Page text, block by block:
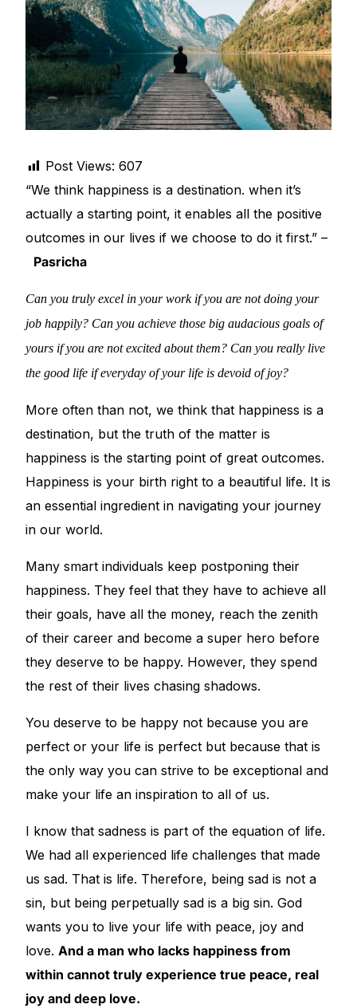
DIGITAL INNOVATIONS
⚡ HubPharm Afiya AI
🧠 ADHD Screener
❤️ Heart Risk Estimator
🩸 Diabetes Risk Test
🛡️ PrEP Eligibility Checker
😴 Sleep Apnea Screener
😟 Anxiety Screener
🤰 Fertility Risk Screening
🚨 Cancer Emergency Screening
🧬 Oncology (Cancer)
🌸 Fertility
🩸 Diabetes
🧠 Mental Health
🔴 HIV / PrEP / PEP
💊 Hepatitis
🔬 Autoimmune & Rare Diseases
💪 Lifestyle Health Challenges
Post Views: 607
“We think happiness is a destination. when it’s
actually a starting point, it enables all the positive
outcomes in our lives if we choose to do it first.” –
Pasricha
Can you truly excel in your work if you are not doing your
job happily? Can you achieve those big audacious goals of
yours if you are not excited about them? Can you really live
the good life if everyday of your life is devoid of joy?
More often than not, we think that happiness is a
destination, but the truth of the matter is
happiness is the starting point of great outcomes.
Happiness is your birth right to a beautiful life. It is
an essential ingredient in navigating your journey
in our world.
Many smart individuals keep postponing their
happiness. They feel that they have to achieve all
their goals, have all the money, reach the zenith
of their career and become a super hero before
they deserve to be happy. However, they spend
the rest of their lives chasing shadows.
You deserve to be happy not because you are
perfect or your life is perfect but because that is
the only way you can strive to be exceptional and
make your life an inspiration to all of us.
I know that sadness is part of the equation of life.
We had all experienced life challenges that made
us sad. That is life. Therefore, being sad is not a
sin, but being perpetually sad is a big sin. God
wants you to live your life with peace, joy and
love.And a man who lacks happiness from
within cannot truly experience true peace, real
joy and deep love.